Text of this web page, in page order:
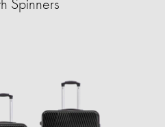
Spinners